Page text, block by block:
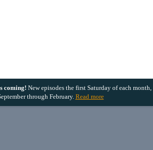
coming! New episodes the first Saturday of each month,
through February. Read more